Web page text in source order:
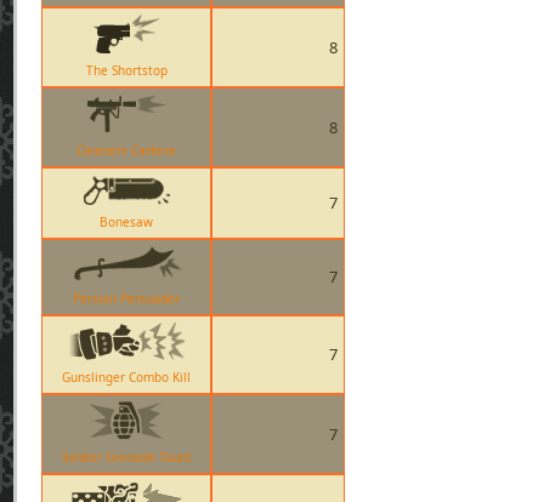
The Shortstop
8
Cleaners Carbine
8
Bonesaw
7
Persian Persuader
7
Gunslinger Combo Kill
7
Soldier Grenade Taunt
7